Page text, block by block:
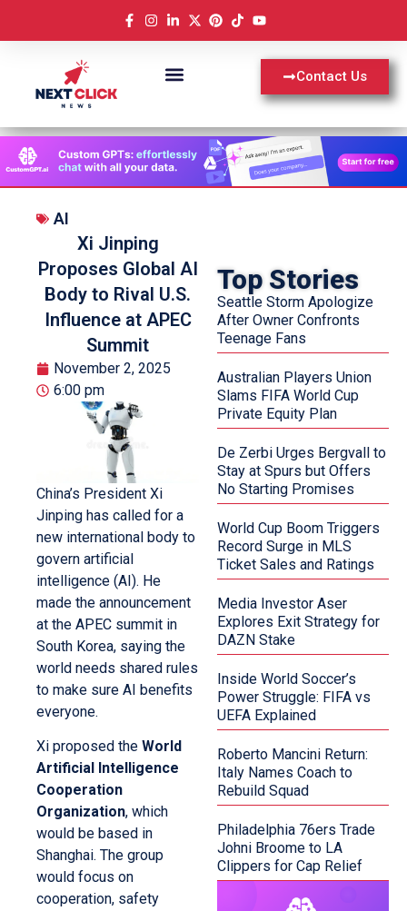
Contact Us
AI
Xi Jinping
Proposes Global AI
Body to Rival U.S.
Influence at APEC
Summit
November 2, 2025
6:00 pm
China’s President Xi
Jinping has called for a
new international body to
govern artificial
intelligence (AI). He
made the announcement
at the APEC summit in
South Korea, saying the
world needs shared rules
to make sure AI benefits
everyone.
Xi proposed the World
Artificial Intelligence
Cooperation
Organization, which
would be based in
Shanghai. The group
would focus on
cooperation, safety
Top Stories
Seattle Storm Apologize
After Owner Confronts
Teenage Fans
Australian Players Union
Slams FIFA World Cup
Private Equity Plan
De Zerbi Urges Bergvall to
Stay at Spurs but Offers
No Starting Promises
World Cup Boom Triggers
Record Surge in MLS
Ticket Sales and Ratings
Media Investor Aser
Explores Exit Strategy for
DAZN Stake
Inside World Soccer’s
Power Struggle: FIFA vs
UEFA Explained
Roberto Mancini Return:
Italy Names Coach to
Rebuild Squad
Philadelphia 76ers Trade
Johni Broome to LA
Clippers for Cap Relief